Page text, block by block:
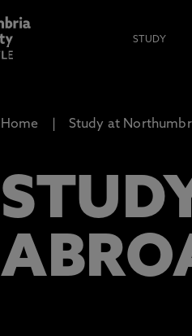
STUDY
Home Study at